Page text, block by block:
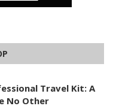
Travel Kit: A
No Other